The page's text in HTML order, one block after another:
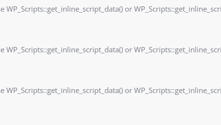
WP_Scripts::get_inline_script_data() or
WP_Scripts::get_inline_script_data() or
WP_Scripts::get_inline_script_data() or